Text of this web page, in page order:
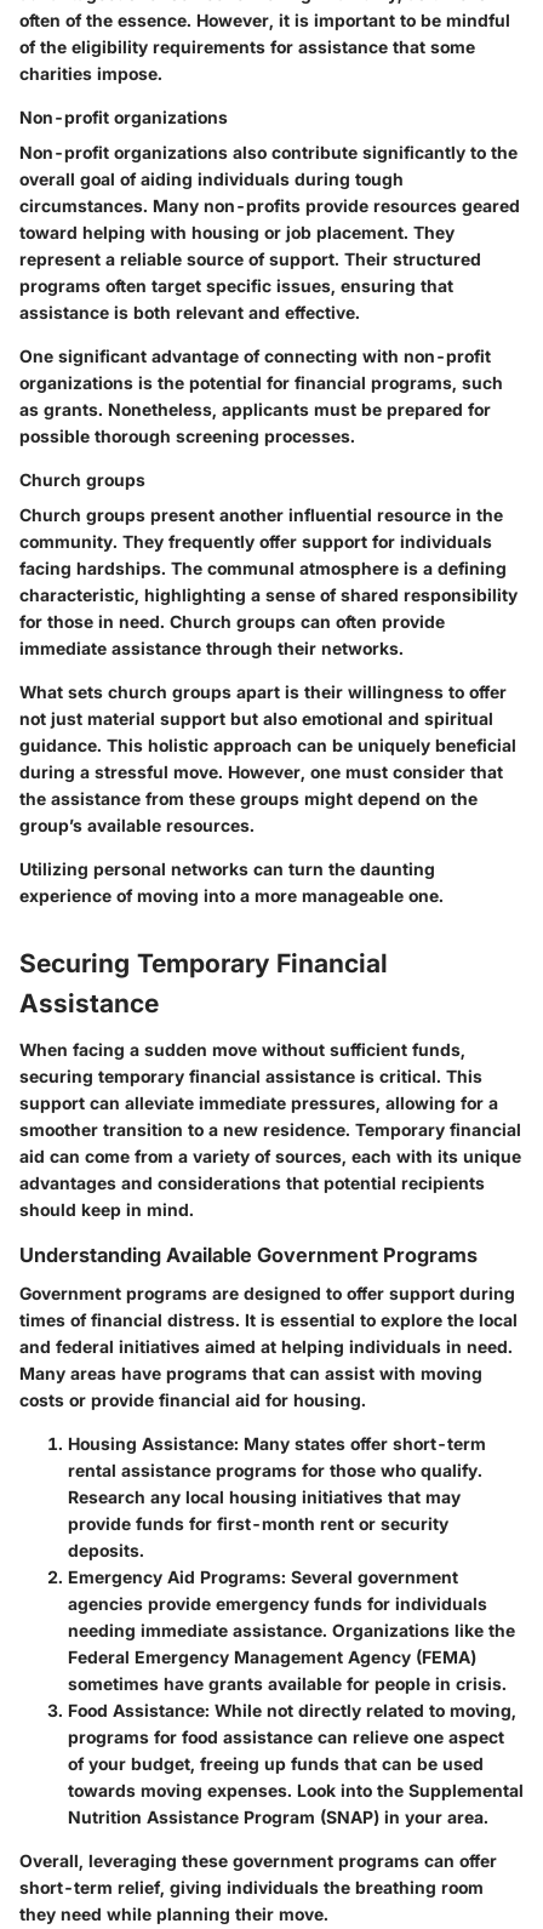
often of the essence. However, it is important to be mindful
of the eligibility requirements for assistance that some
charities impose.
Non-profit organizations
Non-profit organizations also contribute significantly to the
overall goal of aiding individuals during tough
circumstances. Many non-profits provide resources geared
toward helping with housing or job placement. They
represent a reliable source of support. Their structured
programs often target specific issues, ensuring that
assistance is both relevant and effective.
One significant advantage of connecting with non-profit
organizations is the potential for financial programs, such
as grants. Nonetheless, applicants must be prepared for
possible thorough screening processes.
Church groups
Church groups present another influential resource in the
community. They frequently offer support for individuals
facing hardships. The communal atmosphere is a defining
characteristic, highlighting a sense of shared responsibility
for those in need. Church groups can often provide
immediate assistance through their networks.
What sets church groups apart is their willingness to offer
not just material support but also emotional and spiritual
guidance. This holistic approach can be uniquely beneficial
during a stressful move. However, one must consider that
the assistance from these groups might depend on the
group’s available resources.
Utilizing personal networks can turn the daunting
experience of moving into a more manageable one.
Securing Temporary Financial
Assistance
When facing a sudden move without sufficient funds,
securing temporary financial assistance is critical. This
support can alleviate immediate pressures, allowing for a
smoother transition to a new residence. Temporary financial
aid can come from a variety of sources, each with its unique
advantages and considerations that potential recipients
should keep in mind.
Understanding Available Government Programs
Government programs are designed to offer support during
times of financial distress. It is essential to explore the local
and federal initiatives aimed at helping individuals in need.
Many areas have programs that can assist with moving
costs or provide financial aid for housing.
Housing Assistance: Many states offer short-term
rental assistance programs for those who qualify.
Research any local housing initiatives that may
provide funds for first-month rent or security
deposits.
Emergency Aid Programs: Several government
agencies provide emergency funds for individuals
needing immediate assistance. Organizations like the
Federal Emergency Management Agency (FEMA)
sometimes have grants available for people in crisis.
Food Assistance: While not directly related to moving,
programs for food assistance can relieve one aspect
of your budget, freeing up funds that can be used
towards moving expenses. Look into the Supplemental
Nutrition Assistance Program (SNAP) in your area.
Overall, leveraging these government programs can offer
short-term relief, giving individuals the breathing room
they need while planning their move.